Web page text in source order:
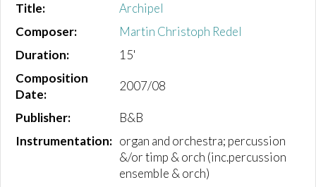
Title:
Archipel
Composer:
Martin Christoph Redel
Duration:
15'
Composition
Date:
2007/08
Publisher:
B&B
Instrumentation: organ and orchestra; percussion
&/or timp & orch (inc.percussion
ensemble & orch)